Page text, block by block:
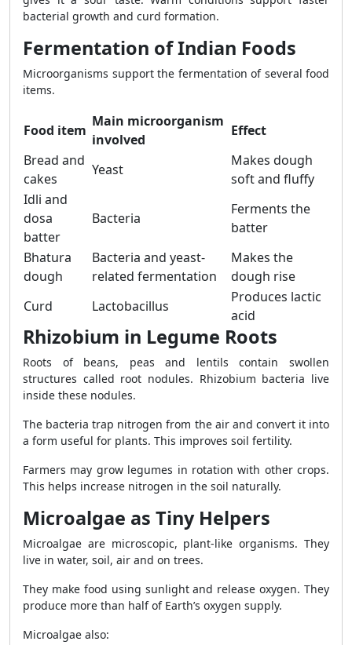
bacterial growth and curd formation.
Fermentation of Indian Foods
Microorganisms support the fermentation of several food
items.
Food item
Main microorganism
involved
Effect
Bread and
cakes
Yeast
Makes dough
soft and fluffy
Idli and
dosa
batter
Bacteria
Ferments the
batter
Bhatura
dough
Bacteria and yeast-
related fermentation
Makes the
dough rise
Curd
Lactobacillus
Produces lactic
acid
Rhizobium in Legume Roots
Roots of beans, peas and lentils contain swollen
structures called root nodules. Rhizobium bacteria live
inside these nodules.
The bacteria trap nitrogen from the air and convert it into
a form useful for plants. This improves soil fertility.
Farmers may grow legumes in rotation with other crops.
This helps increase nitrogen in the soil naturally.
Microalgae as Tiny Helpers
Microalgae are microscopic, plant-like organisms. They
live in water, soil, air and on trees.
They make food using sunlight and release oxygen. They
produce more than half of Earth’s oxygen supply.
Microalgae also: